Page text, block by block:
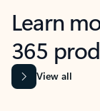
Learn
365
View all